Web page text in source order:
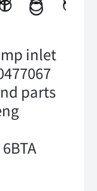
inlet
parts